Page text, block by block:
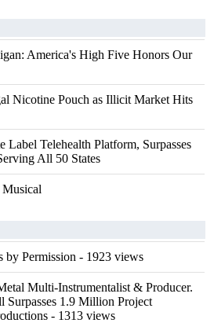
America's High Five Honors Our
Nicotine Pouch as Illicit Market Hits
Label Telehealth Platform, Surpasses
All 50 States
Permission - 1923 views
Multi-Instrumentalist & Producer.
1.9 Million Project
- 1313 views